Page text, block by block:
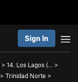
Sign In
> 14. Los Lagos (…
>
> Trinidad Norte >